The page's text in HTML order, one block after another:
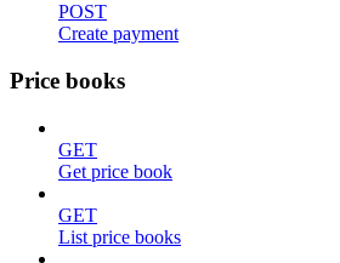
POST
Create payment
Price books
GET
Get price book
GET
List price books